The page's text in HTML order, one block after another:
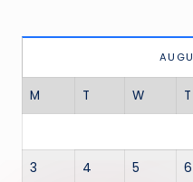
M T W T
3 4 5 6